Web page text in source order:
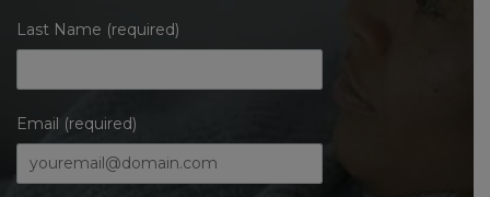
Last Name (required)
Email (required)